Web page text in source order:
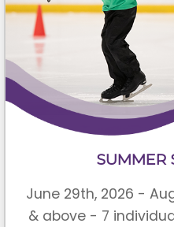
SUMMER
June 29th, 2026 -
& above - 7